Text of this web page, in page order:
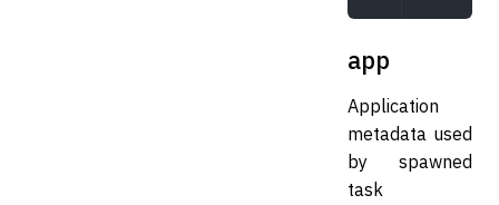
app
Application
metadata used
by spawned
task